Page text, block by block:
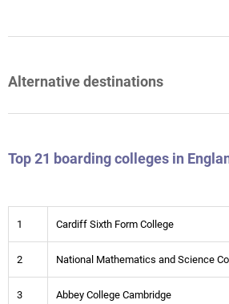
Alternative destinations
Top 21 boarding colleges in
1 Cardiff Sixth Form College
2 National Mathematics and Science
3 Abbey College Cambridge